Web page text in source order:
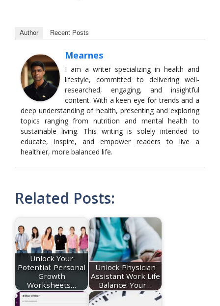
Author Recent Posts
Mearnes
I am a writer specializing in health and
lifestyle, committed to delivering well-
researched, engaging, and insightful
content. With a keen eye for trends and a
deep understanding of health, presenting and exploring
topics ranging from nutrition and mental health to
sustainable living. This writing is solely intended to
educate, inspire, and empower readers to live a
healthier, more balanced life.
Related Posts:
Unlock Your
Potential: Personal
Growth
Worksheets…
Unlock Physician
Assistant Work Life
Balance: Your…